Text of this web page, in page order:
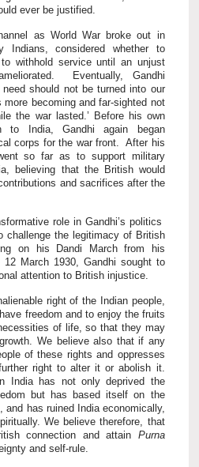
ever be justified.
as World War broke out in
Indians, considered whether to
withhold service until an unjust
Eventually, Gandhi
need should not be turned into our
becoming and far-sighted not
the war lasted.’ Before his own
to India, Gandhi again began
corps for the war front. After his
so far as to support military
believing that the British would
and sacrifices after the
role in Gandhi’s politics
challenge the legitimacy of British
on his Dandi March from his
12 March 1930, Gandhi sought to
attention to British injustice.
right of the Indian people,
freedom and to enjoy the fruits
of life, so that they may
We believe also that if any
of these rights and oppresses
right to alter it or abolish it.
India has not only deprived the
but has based itself on the
and has ruined India economically,
We believe therefore, that
connection and attain Purna
and self-rule.